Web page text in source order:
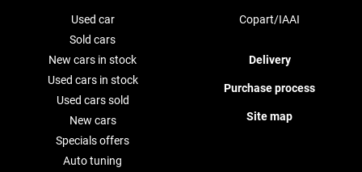
Used car
Sold cars
New cars in stock
Used cars in stock
Used cars sold
New cars
Specials offers
Auto tuning
Copart/IAAI
Delivery
Purchase process
Site map